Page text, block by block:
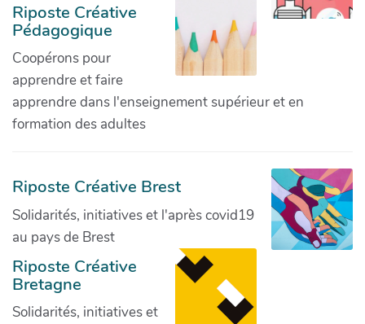
Riposte Créative
Pédagogique
Coopérons pour
apprendre et faire
apprendre dans l'enseignement supérieur et en
formation des adultes
Riposte Créative Brest
Solidarités, initiatives et l'après covid19
au pays de Brest
Riposte Créative
Bretagne
Solidarités, initiatives et